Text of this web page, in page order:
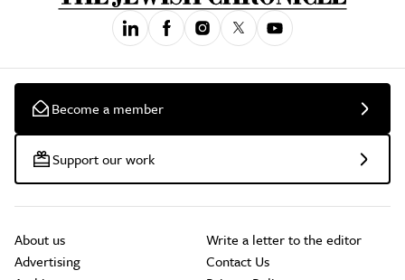
Become a member
Support our work
About us
Advertising
Write a letter to the editor
Contact Us